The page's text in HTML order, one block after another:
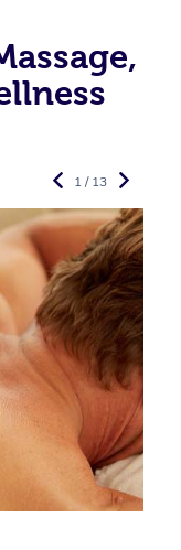
1 / 13